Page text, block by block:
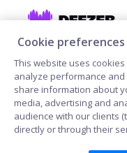
Cookie preferences
This website uses
analyze performance
share information about
media, advertising and
audience with our clients
directly or through their